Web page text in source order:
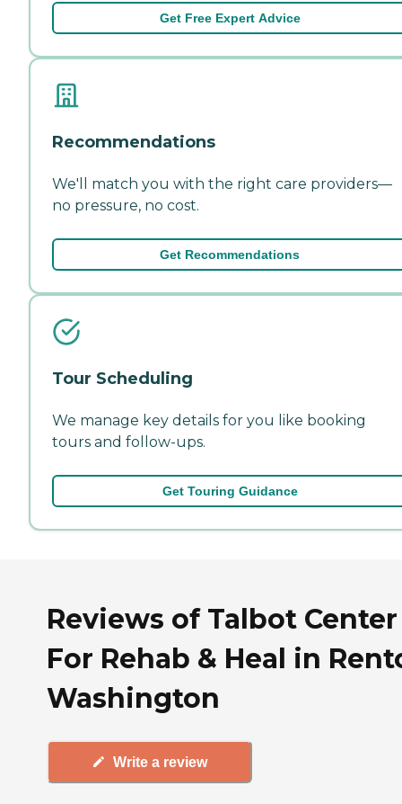
Get Free Expert Advice
Recommendations
We'll match you with the right care providers—
no pressure, no cost.
Get Recommendations
Tour Scheduling
We manage key details for you like booking
tours and follow-ups.
Get Touring Guidance
Reviews of Talbot Center
For Rehab & Heal in
Washington
Write a review